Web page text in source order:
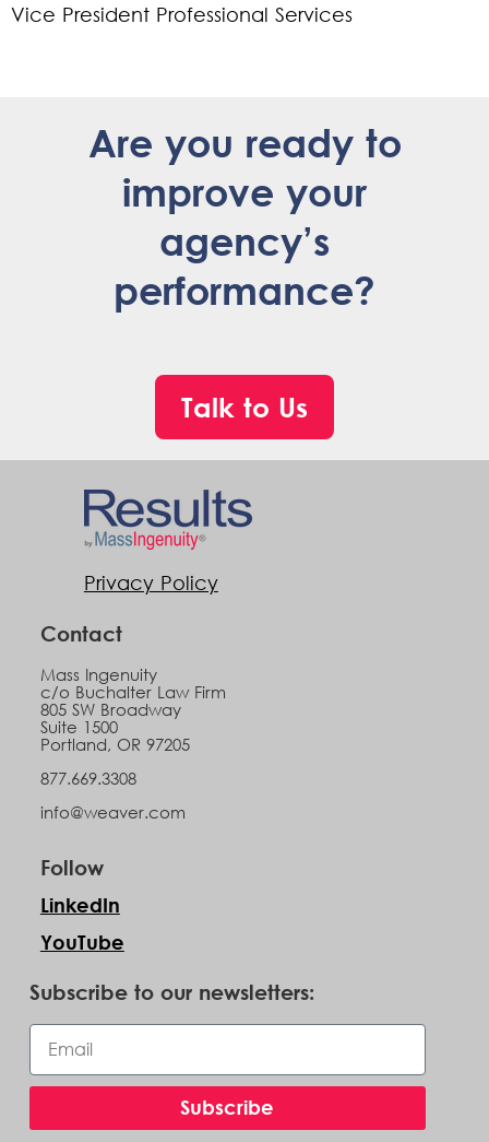
Vice President Professional Services
Are you ready to
improve your
agency’s
performance?
Talk to Us
Privacy Policy
Contact
Mass Ingenuity
c/o Buchalter Law Firm
805 SW Broadway
Suite 1500
Portland, OR 97205
877.669.3308
info@weaver.com
Follow
LinkedIn
YouTube
Subscribe to our newsletters:
Subscribe